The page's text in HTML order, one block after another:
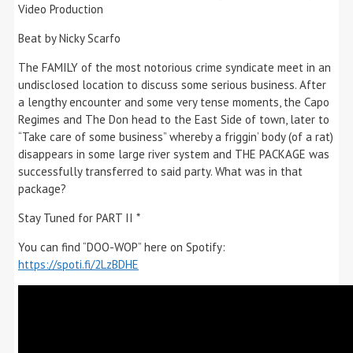
Video Production
Beat by Nicky Scarfo
The FAMILY of the most notorious crime syndicate meet in an
undisclosed location to discuss some serious business. After
a lengthy encounter and some very tense moments, the Capo
Regimes and The Don head to the East Side of town, later to
“Take care of some business” whereby a friggin’ body (of a rat)
disappears in some large river system and THE PACKAGE was
successfully transferred to said party. What was in that
package?
Stay Tuned for PART II *
You can find “DOO-WOP” here on Spotify:
https://spoti.fi/2LzBDHE